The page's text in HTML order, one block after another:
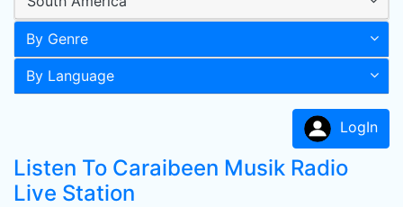
By Genre
By Language
LogIn
Listen To Caraibeen Musik Radio
Live Station